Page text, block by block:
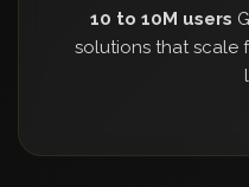
10 to 10M users
solutions that scale